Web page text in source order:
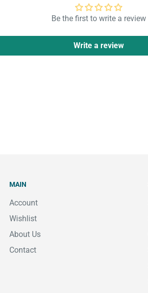
Be the first to write a review
Write a review
MAIN
Account
Wishlist
About Us
Contact